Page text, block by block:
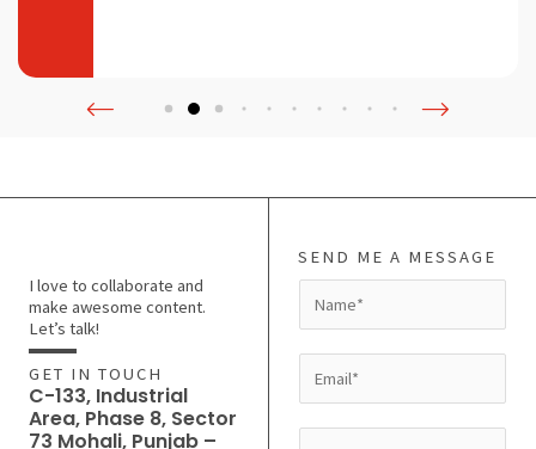
I love to collaborate and
make awesome content.
Let’s talk!
GET IN TOUCH
C-133, Industrial
Area, Phase 8, Sector
73 Mohali, Punjab –
SEND ME A MESSAGE
a
m
*
m
a